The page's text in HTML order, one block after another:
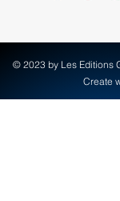
© 2023 by Les Editions
Create